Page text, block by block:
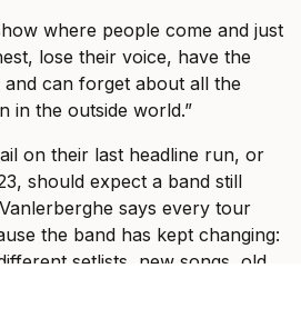
where people come and just
lose their voice, have the
can forget about all the
in the outside world.”
on their last headline run, or
should expect a band still
says every tour
the band has kept changing:
setlists, new songs, old